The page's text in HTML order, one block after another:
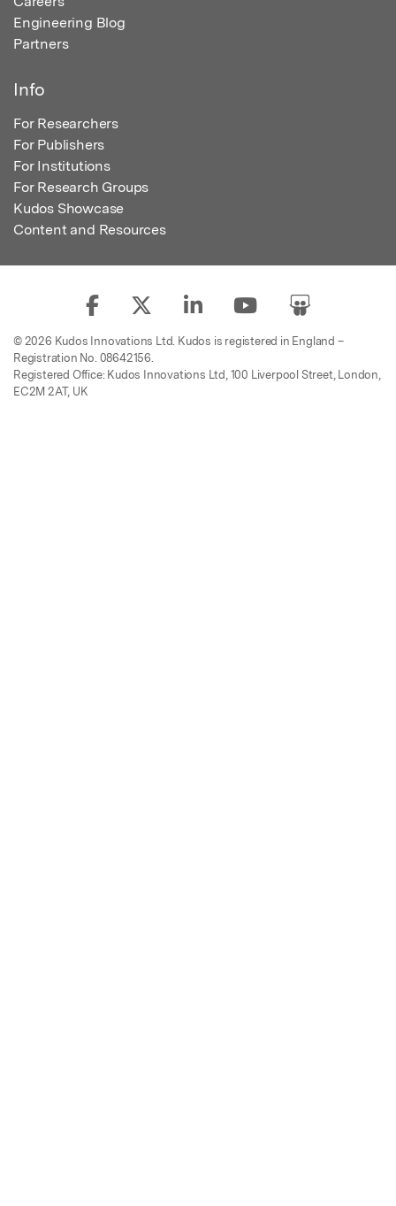
Engineering Blog
Partners
Info
For Researchers
For Publishers
For Institutions
For Research Groups
Kudos Showcase
Content and Resources
© 2026 Kudos Innovations Ltd. Kudos is registered in England –
Registration No. 08642156.
Registered Office: Kudos Innovations Ltd, 100 Liverpool Street, London,
EC2M 2AT, UK